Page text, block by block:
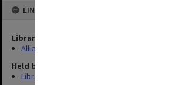
LINKED TO
Library Collection
Allied Geographical Section: WWII Terrain
Held by
Library